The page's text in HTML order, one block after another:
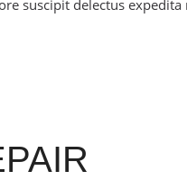
suscipit delectus